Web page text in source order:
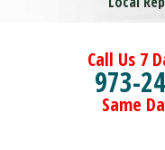
Call Us 7
973-
Same